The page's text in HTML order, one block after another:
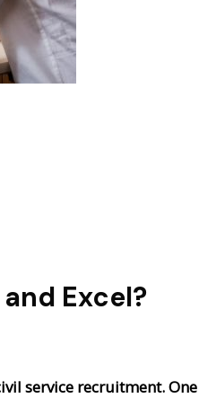
Excel?
service recruitment.